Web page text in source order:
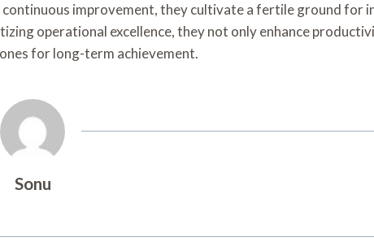
improvement, they cultivate a fertile ground for
operational excellence, they not only enhance
for long-term achievement.
Sonu